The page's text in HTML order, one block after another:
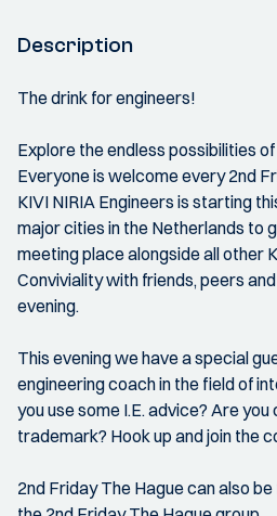
Description
The drink for engineers!
Explore the endless possibilities of
Everyone is welcome every 2nd
KIVI NIRIA Engineers is starting
major cities in the Netherlands to
meeting place alongside all other
Conviviality with friends, peers
evening.
This evening we have a special
engineering coach in the field of
you use some I.E. advice? Are
trademark? Hook up and join the
2nd Friday The Hague can also